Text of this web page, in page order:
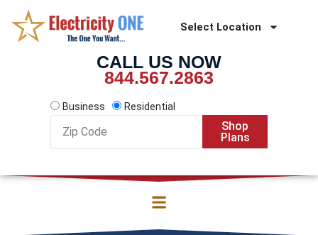
content
Select Location
CALL US NOW
844.567.2863
Business
Residential
Code
Shop
Plans